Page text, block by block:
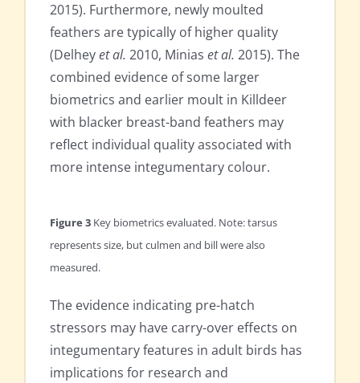
2015). Furthermore, newly moulted
feathers are typically of higher quality
(Delheyet al. 2010, Minias et al. 2015). The
combined evidence of some larger
biometrics and earlier moult in Killdeer
with blacker breast-band feathers may
reflect individual quality associated with
more intense integumentary colour.
Figure 3 Key biometrics evaluated. Note: tarsus
represents size, but culmen and bill were also
measured.
The evidence indicating pre-hatch
stressors may have carry-over effects on
integumentary features in adult birds has
implications for research and